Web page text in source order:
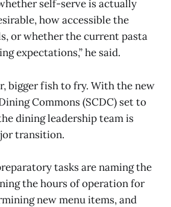
self-serve is actually
how accessible the
or whether the current pasta
expectations,” he said.
bigger fish to fry. With the new
Commons (SCDC) set to
dining leadership team is
transition.
tasks are naming the
the hours of operation for
new menu items, and